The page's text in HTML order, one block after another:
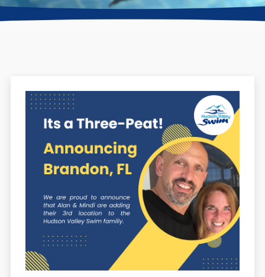
Find a Location